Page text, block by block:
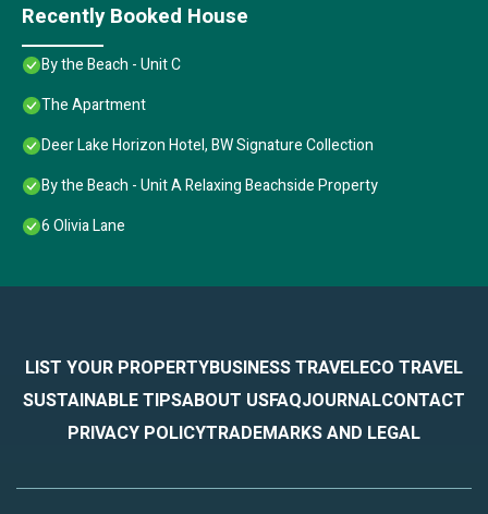
Recently Booked House
By the Beach - Unit C
The Apartment
Deer Lake Horizon Hotel, BW Signature Collection
By the Beach - Unit A Relaxing Beachside Property
6 Olivia Lane
LIST YOUR PROPERTYBUSINESS TRAVELECO TRAVEL
SUSTAINABLE TIPSABOUT USFAQJOURNALCONTACT
PRIVACY POLICYTRADEMARKS AND LEGAL